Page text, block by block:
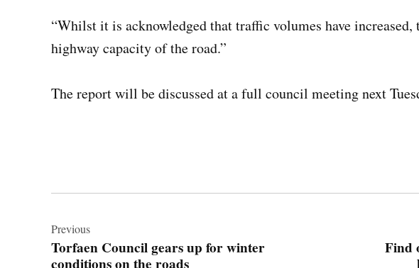
“Whilst it is acknowledged that traffic volumes have
highway capacity of the road.”
The report will be discussed at a full council meeting next
navigation
Previous
Torfaen Council gears up for winter
conditions on the roads
Find